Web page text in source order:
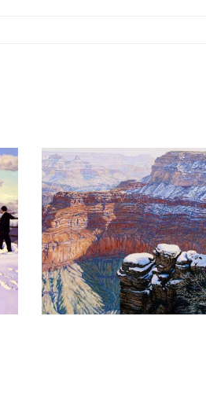
Suenos Del